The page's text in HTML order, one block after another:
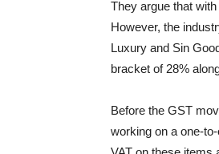
They argue that
However, the
Luxury and Sin
bracket of 28%
Before the GST
working on a one-